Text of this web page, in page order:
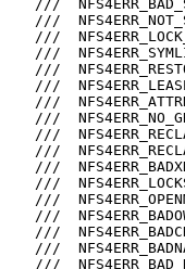
///
///
///
///
///
///
///
///
///
///
///
///
///
///
///
///
///